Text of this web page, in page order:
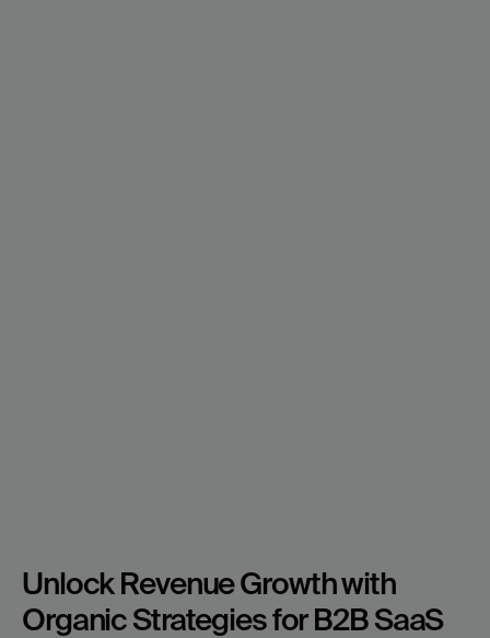
Unlock Revenue Growth with
Organic Strategies for B2B SaaS